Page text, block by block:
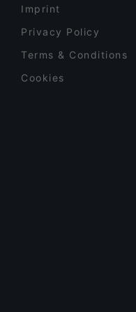
Imprint
Privacy Policy
Terms & Conditions
Cookies